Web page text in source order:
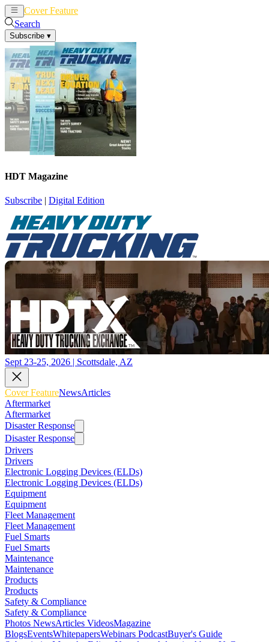
Cover Feature
Search
Subscribe ▾
HDT Magazine
Subscribe | Digital Edition
Sept 23-25, 2026 | Scottsdale, AZ
Cover FeatureNewsArticles
Aftermarket
Aftermarket
Disaster Response
Disaster Response
Drivers
Drivers
Electronic Logging Devices (ELDs)
Electronic Logging Devices (ELDs)
Equipment
Equipment
Fleet Management
Fleet Management
Fuel Smarts
Fuel Smarts
Maintenance
Maintenance
Products
Products
Safety & Compliance
Safety & Compliance
Photos NewsArticles VideosMagazine
BlogsEventsWhitepapersWebinars PodcastBuyer's Guide